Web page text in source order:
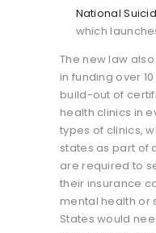
National
which
The new law
in funding over
build-out of
health clinics in
types of clinics,
states as part of
are required to
their insurance
mental health or
States would